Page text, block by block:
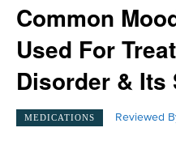
Common
Used For
Disorder & Its
MEDICATIONS Reviewed